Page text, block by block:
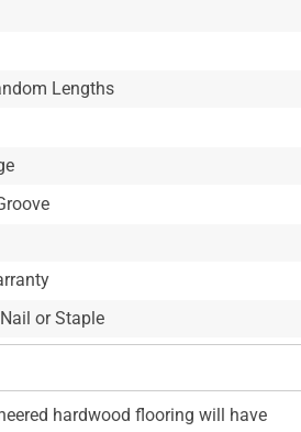
Lengths
or Staple
hardwood flooring will have